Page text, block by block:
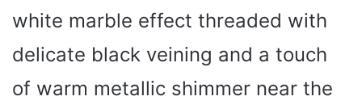
white marble effect threaded with
delicate black veining and a touch
of warm metallic shimmer near the